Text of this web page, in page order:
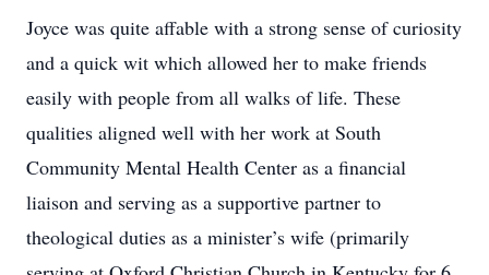
Joyce was quite affable with a strong sense of curiosity
and a quick wit which allowed her to make friends
easily with people from all walks of life. These
qualities aligned well with her work at South
Community Mental Health Center as a financial
liaison and serving as a supportive partner to
theological duties as a minister’s wife (primarily